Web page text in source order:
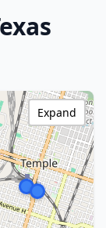
Expand